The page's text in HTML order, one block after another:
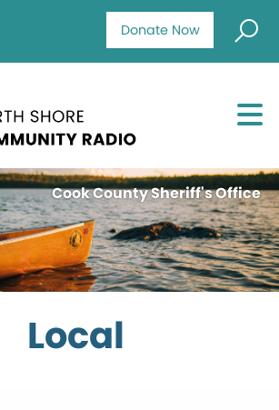
Donate Now
Cook County Sheriff's Office
Local